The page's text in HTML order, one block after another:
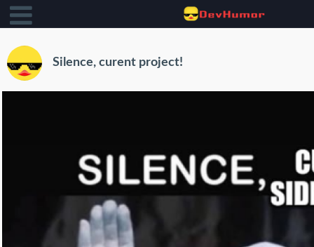
Silence, curent project!